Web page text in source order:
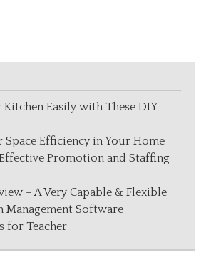
Easily with These DIY
Space Efficiency in Your Home
Promotion and Staffing
– A Very Capable & Flexible
Management Software
for Teacher